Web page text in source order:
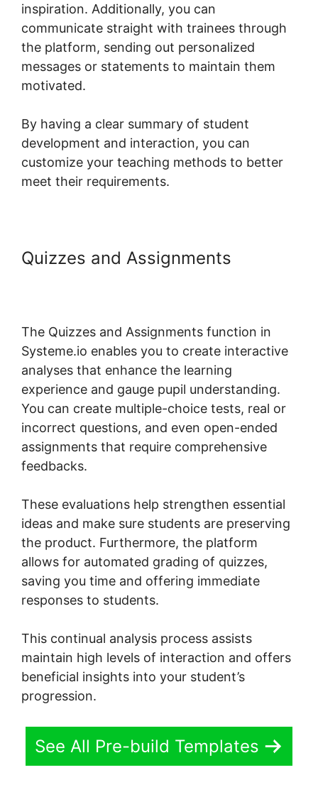
inspiration. Additionally, you can
communicate straight with trainees through
the platform, sending out personalized
messages or statements to maintain them
motivated.
By having a clear summary of student
development and interaction, you can
customize your teaching methods to better
meet their requirements.
Quizzes and Assignments
The Quizzes and Assignments function in
Systeme.io enables you to create interactive
analyses that enhance the learning
experience and gauge pupil understanding.
You can create multiple-choice tests, real or
incorrect questions, and even open-ended
assignments that require comprehensive
feedbacks.
These evaluations help strengthen essential
ideas and make sure students are preserving
the product. Furthermore, the platform
allows for automated grading of quizzes,
saving you time and offering immediate
responses to students.
This continual analysis process assists
maintain high levels of interaction and offers
beneficial insights into your student’s
progression.
See All Pre-build Templates